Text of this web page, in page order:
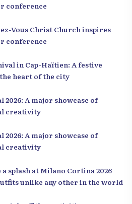
conference
Vous Christ Church inspires
conference
in Cap-Haïtien: A festive
heart of the city
2026: A major showcase of
creativity
2026: A major showcase of
creativity
splash at Milano Cortina 2026
unlike any other in the world